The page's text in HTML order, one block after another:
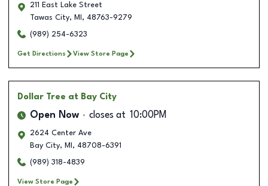
211 East Lake Street
Tawas City, MI , 48763-9279
(989) 254-6323
Get Directions View Store Page
Dollar Tree at Bay City
Open Now closes at 10:00PM
2624 Center Ave
Bay City, MI , 48708-6391
(989) 318-4839
View Store Page